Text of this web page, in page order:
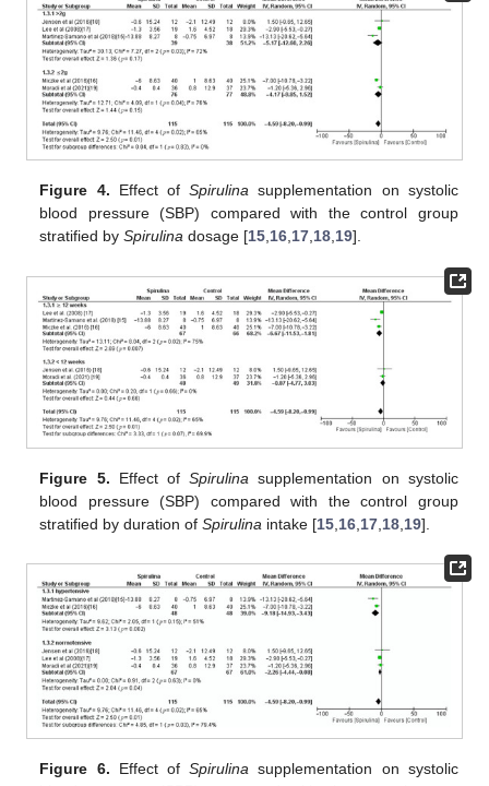
Figure 4. Effect ofSpirulina supplementation on systolic
blood pressure (SBP) compared with the control group
stratified bySpirulina dosage [15,16,17,18,19].
Figure 5. Effect ofSpirulina supplementation on systolic
blood pressure (SBP) compared with the control group
stratified by duration ofSpirulina intake [15 16 17 18 19].
Figure 6. Effect ofSpirulina supplementation on systolic